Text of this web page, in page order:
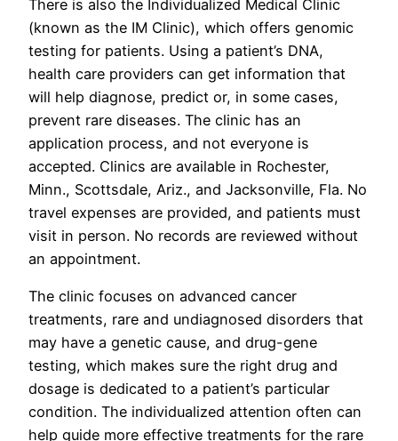
There is also the Individualized Medical Clinic
(known as the IM Clinic), which offers genomic
testing for patients. Using a patient’s DNA,
health care providers can get information that
will help diagnose, predict or, in some cases,
prevent rare diseases. The clinic has an
application process, and not everyone is
accepted. Clinics are available in Rochester,
Minn., Scottsdale, Ariz., and Jacksonville, Fla. No
travel expenses are provided, and patients must
visit in person. No records are reviewed without
an appointment.
The clinic focuses on advanced cancer
treatments, rare and undiagnosed disorders that
may have a genetic cause, and drug-gene
testing, which makes sure the right drug and
dosage is dedicated to a patient’s particular
condition. The individualized attention often can
help guide more effective treatments for the rare